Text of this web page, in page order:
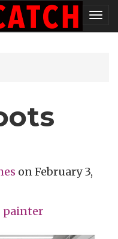
onFebruary 3,
painter